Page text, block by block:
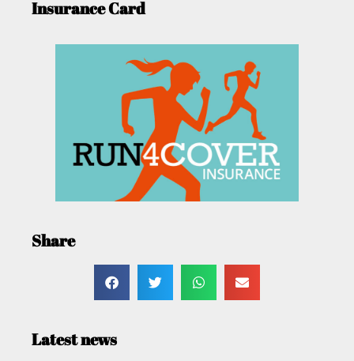
Insurance Card
Share
Latest news